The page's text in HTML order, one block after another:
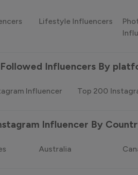
Lifestyle Influencers
Influencers By
Influencer Top 200
Influencer By
Australia